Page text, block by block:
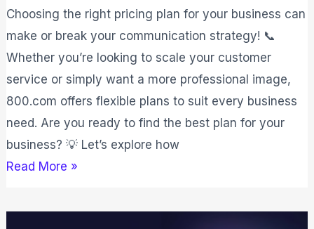
Choosing the right pricing plan for your business can
make or break your communication strategy! 📞
Whether you’re looking to scale your customer
service or simply want a more professional image,
800.com offers flexible plans to suit every business
need. Are you ready to find the best plan for your
business? 💡 Let’s explore how
Read More »